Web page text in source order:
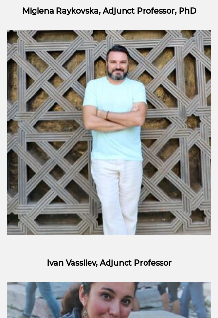
Miglena Raykovska, Adjunct Professor, PhD
Ivan Vassilev, Adjunct Professor